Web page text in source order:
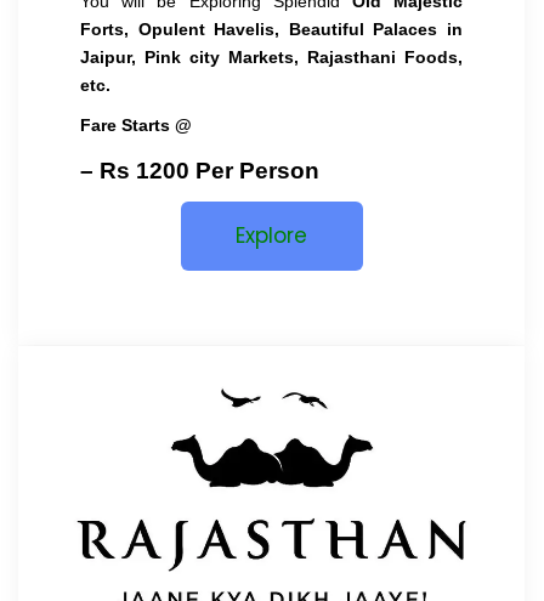
Forts, Opulent Havelis, Beautiful Palaces in
Jaipur, Pink city Markets, Rajasthani Foods,
etc.
Fare Starts @
– Rs 1200 Per Person
Explore